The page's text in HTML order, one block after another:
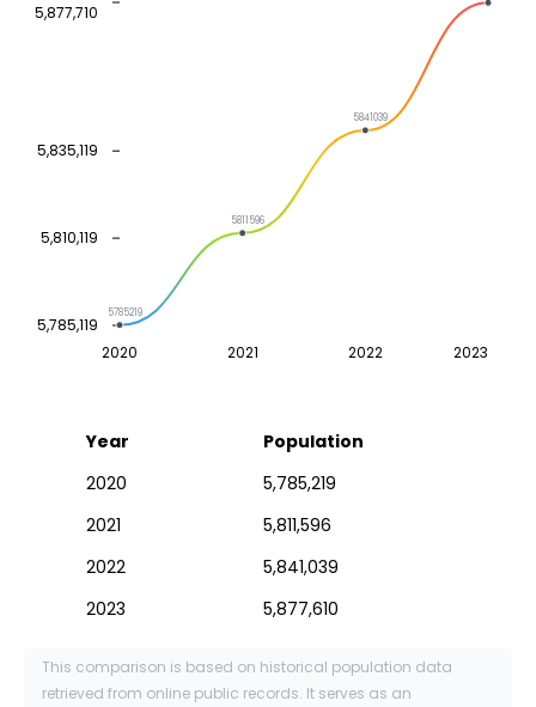
2020 2021 2022 2023
5,785,119
5,810,119
5,835,119
5,877,710
5785219
5811596
5841039
Year
Population
2020
5,785,219
2021
5,811,596
2022
5,841,039
2023
5,877,610
This comparison is based on historical population data
retrieved from online public records. It serves as an